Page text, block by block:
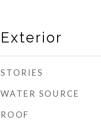
Exterior
STORIES
WATER SOURCE
ROOF